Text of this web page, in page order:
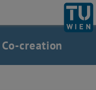
Co-creation